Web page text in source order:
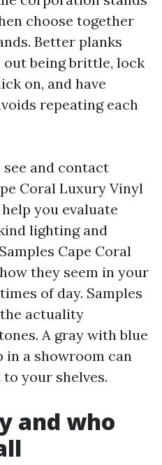
choose together
Better planks
being brittle, lock
on, and have
repeating each
and contact
Coral Luxury Vinyl
you evaluate
lighting and
Cape Coral
they seem in your
of day. Samples
actuality
A gray with blue
a showroom can
your shelves.
and who